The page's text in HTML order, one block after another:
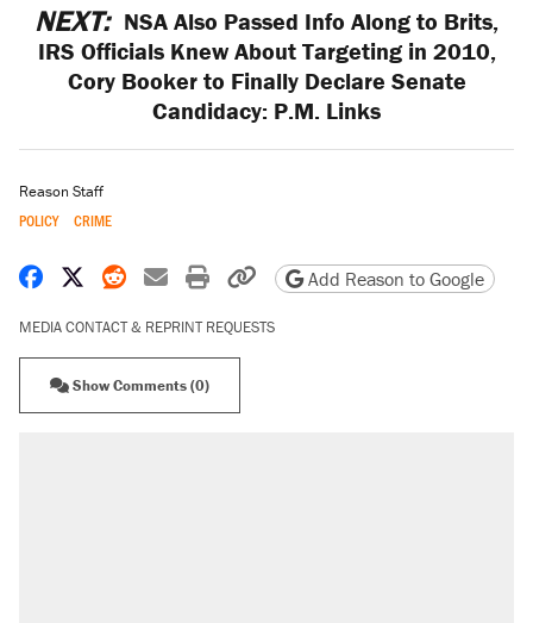
NEXT: NSA Also Passed Info Along to Brits,
IRS Officials Knew About Targeting in 2010,
Cory Booker to Finally Declare Senate
Candidacy: P.M. Links
Reason Staff
POLICY CRIME
Share on Facebook
Share on X
Share on Reddit
Share by email
Print friendly version
Copy page URL
Add Reason to Google
MEDIA CONTACT & REPRINT REQUESTS
Show Comments (0)